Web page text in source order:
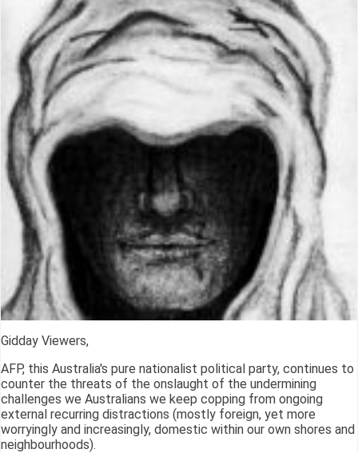
Gidday Viewers,
AFP, this Australia's pure nationalist political party, continues to
counter the threats of the onslaught of the undermining
challenges we Australians we keep copping from ongoing
external recurring distractions (mostly foreign, yet more
worryingly and increasingly, domestic within our own shores and
neighbourhoods).